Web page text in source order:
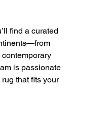
find a curated
is passionate
that fits your